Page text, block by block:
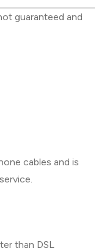
guaranteed and
cables and is
than DSL